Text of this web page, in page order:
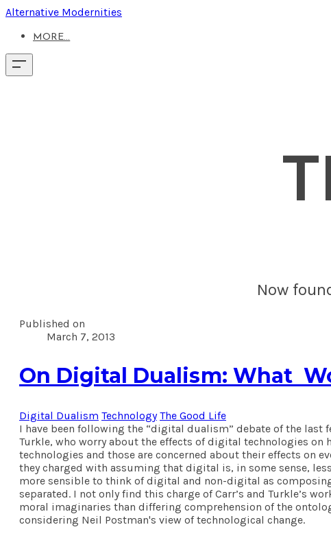
Alternative Modernities
MORE...
Now
Published on
March 7, 2013
On Digital Dualism: What
Digital Dualism Technology The Good Life
I have been following the “digital dualism” debate of the last
Turkle, who worry about the effects of digital technologies
technologies and those are concerned about their effects on
they charged with assuming that digital is, in some sense,
more sensible to think of digital and non-digital as
separated. I not only find this charge of Carr’s and Turkle’s
moral imaginaries than differing comprehension of the
considering Neil Postman's view of technological change.